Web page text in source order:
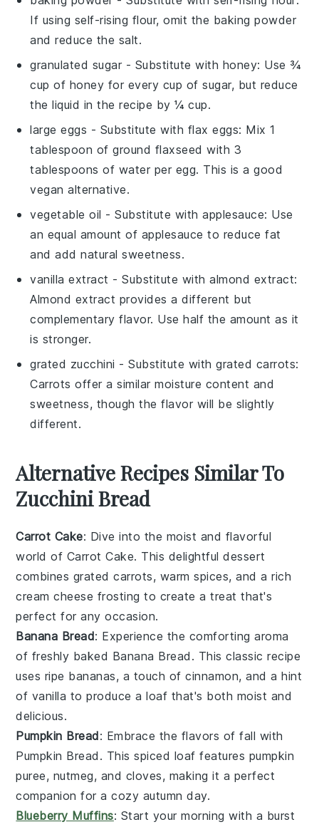
If using self-rising flour, omit the baking powder
and reduce the salt.
granulated sugar - Substitute with honey: Use ¾
cup of honey for every cup of sugar, but reduce
the liquid in the recipe by ¼ cup.
large eggs - Substitute with flax eggs: Mix 1
tablespoon of ground flaxseed with 3
tablespoons of water per egg. This is a good
vegan alternative.
vegetable oil - Substitute withapplesauce: Use
an equal amount of applesauce to reduce fat
and add natural sweetness.
vanilla extract - Substitute withalmond extract:
Almond extract provides a different but
complementary flavor. Use half the amount as it
is stronger.
grated zucchini - Substitute withgrated carrots:
Carrots offer a similar moisture content and
sweetness, though the flavor will be slightly
different.
Alternative Recipes Similar To
Zucchini Bread
Carrot Cake: Dive into the moist and flavorful
world of Carrot Cake. This delightful dessert
combines gratedcarrots, warmspices, and a rich
cream cheese frosting to create a treat that's
perfect for any occasion.
Banana Bread: Experience the comforting aroma
of freshly baked Banana Bread . This classic recipe
uses ripe bananas, a touch ofcinnamon, and a hint
of vanilla to produce a loaf that's both moist and
delicious.
Pumpkin Bread: Embrace the flavors of fall with
Pumpkin Bread . This spiced loaf features pumpkin
puree, nutmeg, and cloves, making it a perfect
companion for a cozy autumn day.
Blueberry Muffins: Start your morning with a burst